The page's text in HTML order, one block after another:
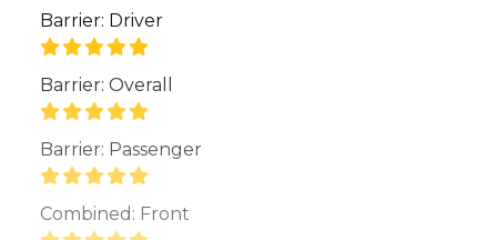
Barrier: Driver
Barrier: Overall
Barrier: Passenger
Combined: Front